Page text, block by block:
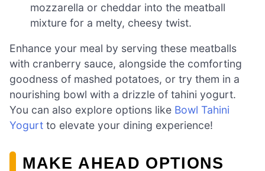
mozzarella or cheddar into the meatball
mixture for a melty, cheesy twist.
Enhance your meal by serving these meatballs
with cranberry sauce, alongside the comforting
goodness of mashed potatoes, or try them in a
nourishing bowl with a drizzle of tahini yogurt.
You can also explore options like Bowl Tahini
Yogurt to elevate your dining experience!
MAKE AHEAD OPTIONS